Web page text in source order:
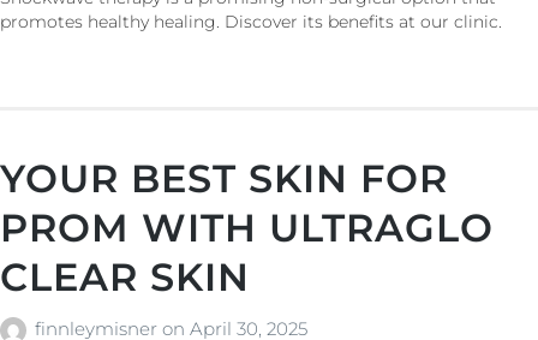
promotes healthy healing. Discover its benefits at our clinic.
YOUR BEST SKIN FOR
PROM WITH ULTRAGLO
CLEAR SKIN
finnleymisner on April 30, 2025